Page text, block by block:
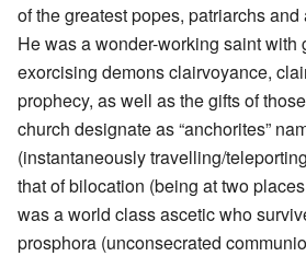
of the greatest popes, patriarchs
He was a wonder-working saint with
exorcising demons clairvoyance,
prophecy, as well as the gifts of
church designate as “anchorites”
(instantaneously travelling/
that of bilocation (being at two
was a world class ascetic who
prosphora (unconsecrated